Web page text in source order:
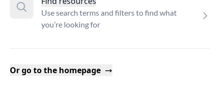
Use search terms and filters to find what
you’re looking for
Or go to the homepage